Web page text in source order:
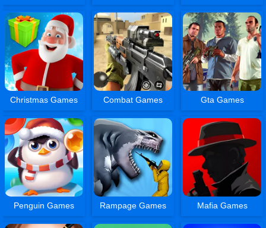
Christmas Games Combat Games Gta Games
Penguin Games Rampage Games Mafia Games